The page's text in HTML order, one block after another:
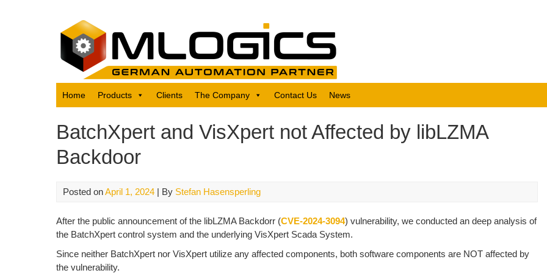
Home Products Clients The Company Contact Us News
BatchXpert and VisXpert not Affected by libLZMA
Backdoor
Posted onApril 1, 2024 | By Stefan Hasensperling
After the public announcement of the libLZMA Backdorr (CVE-2024-3094) vulnerability, we conducted an deep analysis of
the BatchXpert control system and the underlying VisXpert Scada System.
Since neither BatchXpert nor VisXpert utilize any affected components, both software components are NOT affected by
the vulnerability.